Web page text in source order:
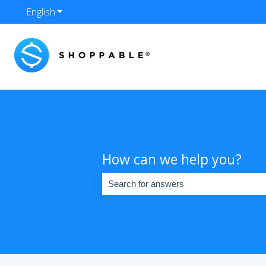
EnglishShow submenu for translations
How can we help you?